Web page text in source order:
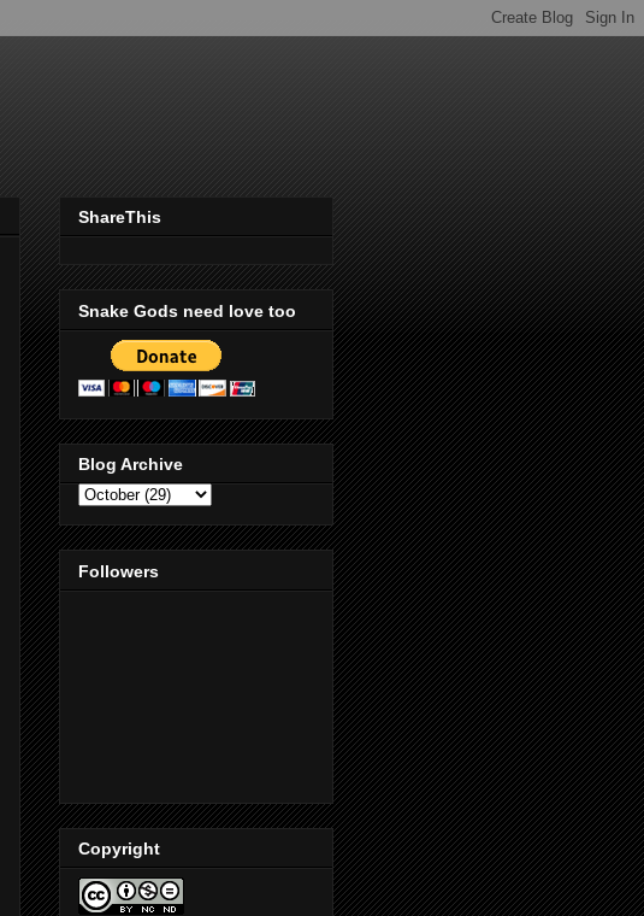
ShareThis
Snake Gods need love too
Blog Archive
Followers
Copyright